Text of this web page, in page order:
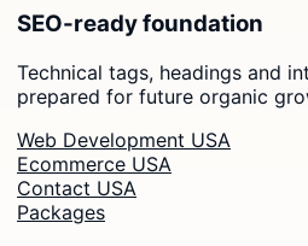
SEO-ready foundation
Technical tags, headings and
prepared for future organic
Web Development USA
Ecommerce USA
Contact USA
Packages